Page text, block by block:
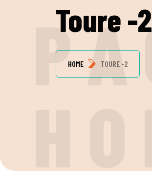
PAC
Toure -2
HOME TOURE -2